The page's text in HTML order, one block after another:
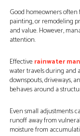
Good homeowners
painting, or remodeling
and value. However,
attention.
Effective rainwater
water travels during and
downspouts, driveways,
behaves around a
Even small adjustments
runoff away from
moisture from